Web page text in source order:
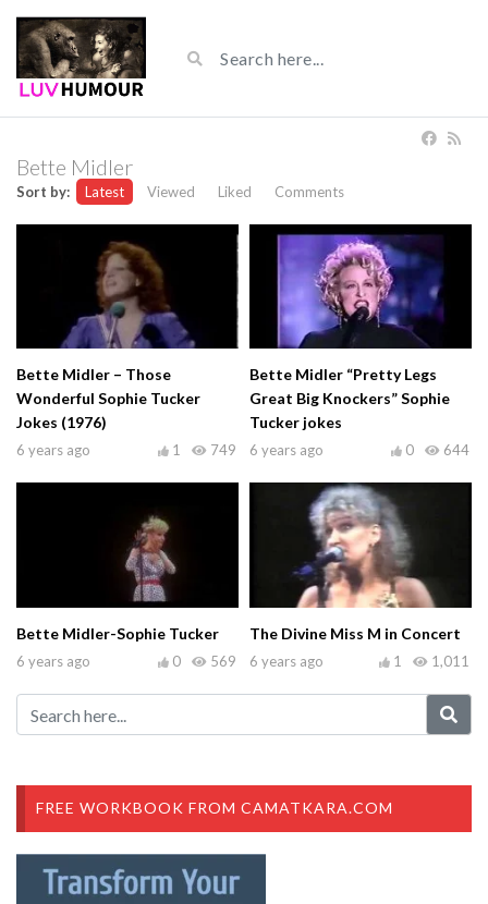
Bette Midler
Sort by: Latest Viewed Liked Comments
Bette Midler – Those
Wonderful Sophie Tucker
Jokes (1976)
6 years ago 749
1
Bette Midler “Pretty Legs
Great Big Knockers” Sophie
Tucker jokes
6 years ago 644
0
Bette Midler-Sophie Tucker
6 years ago 569
0
The Divine Miss M in Concert
6 years ago 1,011
1
FREE WORKBOOK FROM CAMATKARA.COM